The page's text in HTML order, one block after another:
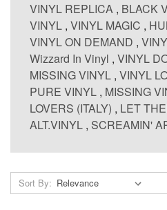
VINYL REPLICA , BLACK
VINYL , VINYL MAGIC ,
VINYL ON DEMAND ,
Wizzard In Vinyl , VINYL
MISSING VINYL , VINYL
PURE VINYL , MISSING
LOVERS (ITALY) , LET
ALT.VINYL , SCREAMIN'
Sort By: